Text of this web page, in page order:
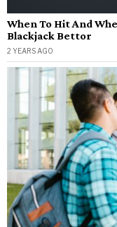
When To Hit And
Blackjack Bettor
2 YEARS AGO